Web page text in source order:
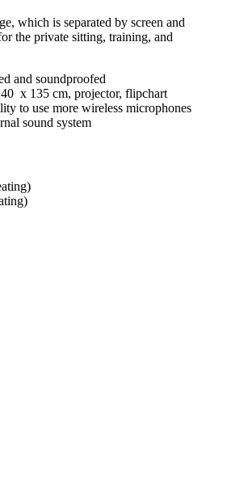
which is separated by screen and
the private sitting, training, and
and soundproofed
x 135 cm, projector, flipchart
to use more wireless microphones
sound system